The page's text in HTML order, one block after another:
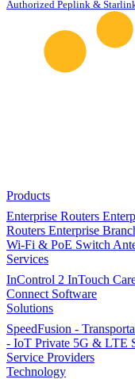
Authorized Peplink &
Products
Enterprise Routers
Routers Enterprise
Wi-Fi & PoE Switch
Services
InControl 2 InTouch
Connect Software
Solutions
SpeedFusion -
- IoT Private 5G & LTE
Service Providers
Technology